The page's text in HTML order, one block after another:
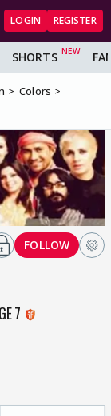
LOGIN REGISTER
SHORTS
Colors
7
FOLLOW